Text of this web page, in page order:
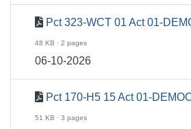
Pct 323-WCT 01 Act 01-
48 KB · 2 pages
06-10-2026
Pct 170-H5 15 Act 01-
51 KB · 3 pages